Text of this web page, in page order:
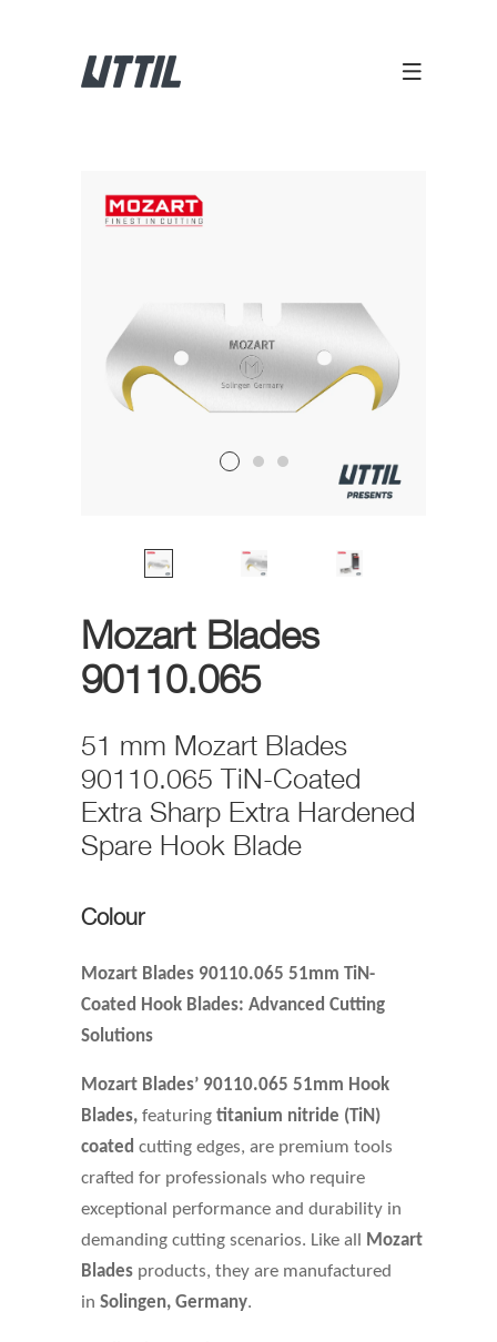
Mozart Blades
90110.065
51 mm Mozart Blades
90110.065 TiN-Coated
Extra Sharp Extra Hardened
Spare Hook Blade
Colour
Mozart Blades 90110.065 51mm TiN-
Coated Hook Blades: Advanced Cutting
Solutions
Mozart Blades’ 90110.065 51mm Hook
Blades, featuring titanium nitride (TiN)
coated cutting edges, are premium tools
crafted for professionals who require
exceptional performance and durability in
demanding cutting scenarios. Like all
Mozart
Blades products, they are manufactured
in Solingen, Germany.